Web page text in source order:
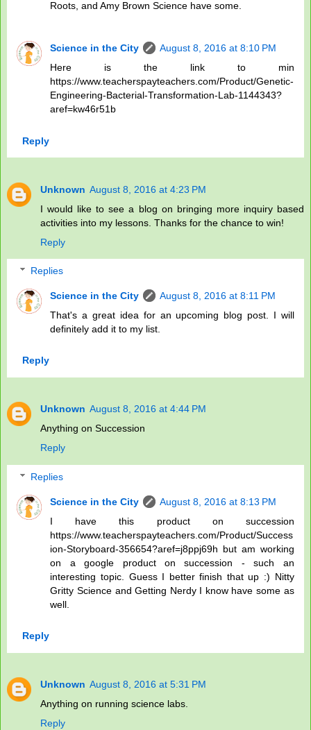
Roots, and Amy Brown Science have some.
Science in the City
August 8, 2016 at 8:10 PM
Here is the link to min
https://www.teacherspayteachers.com/Product/Genetic-
Engineering-Bacterial-Transformation-Lab-1144343?
aref=kw46r51b
Reply
Unknown August 8, 2016 at 4:23 PM
I would like to see a blog on bringing more inquiry based
activities into my lessons. Thanks for the chance to win!
Reply
Replies
Science in the City
August 8, 2016 at 8:11 PM
That's a great idea for an upcoming blog post. I will
definitely add it to my list.
Reply
Unknown August 8, 2016 at 4:44 PM
Anything on Succession
Reply
Replies
Science in the City
August 8, 2016 at 8:13 PM
I have this product on succession
https://www.teacherspayteachers.com/Product/Success
ion-Storyboard-356654?aref=j8ppj69h but am working
on a google product on succession - such an
interesting topic. Guess I better finish that up :) Nitty
Gritty Science and Getting Nerdy I know have some as
well.
Reply
Unknown August 8, 2016 at 5:31 PM
Anything on running science labs.
Reply